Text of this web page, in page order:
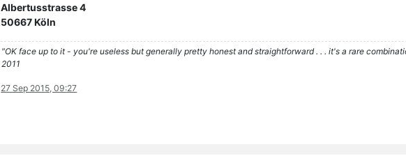
Albertusstrasse 4
50667 Köln
"OK face up to it - you're useless but generally pretty honest and straightforward . . . it's a rare
2011
27 Sep 2015, 09:27